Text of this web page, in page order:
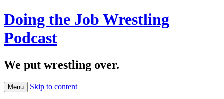
Doing the Job Wrestling
Podcast
We put wrestling over.
Menu Skip to content